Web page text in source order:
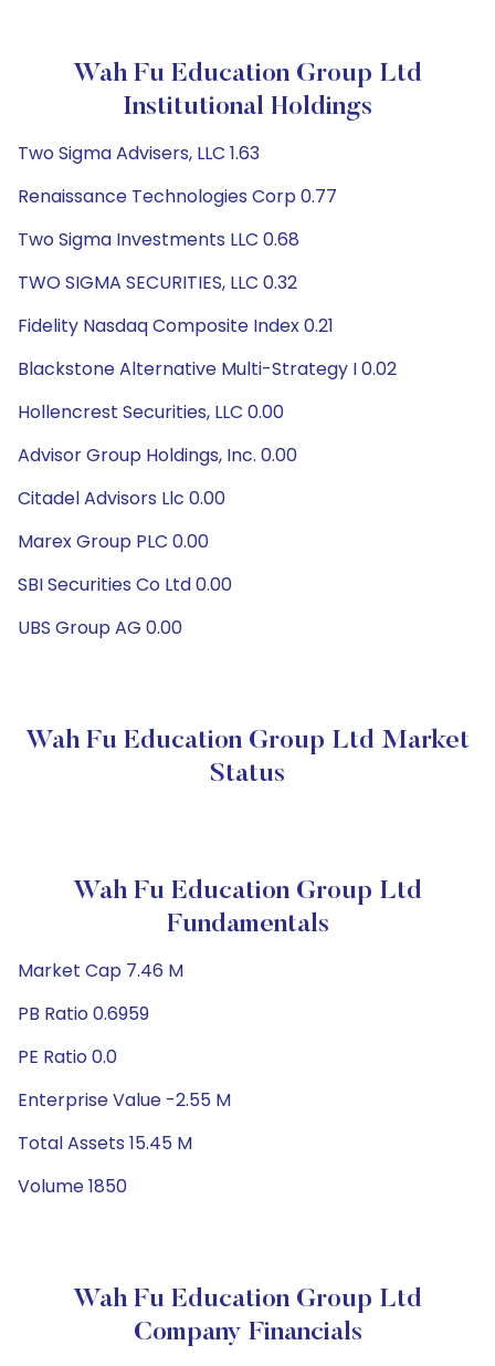
Wah Fu Education Group Ltd
Institutional Holdings
Two Sigma Advisers, LLC 1.63
Renaissance Technologies Corp 0.77
Two Sigma Investments LLC 0.68
TWO SIGMA SECURITIES, LLC 0.32
Fidelity Nasdaq Composite Index 0.21
Blackstone Alternative Multi-Strategy I 0.02
Hollencrest Securities, LLC 0.00
Advisor Group Holdings, Inc. 0.00
Citadel Advisors Llc 0.00
Marex Group PLC 0.00
SBI Securities Co Ltd 0.00
UBS Group AG 0.00
Wah Fu Education Group Ltd Market
Status
Wah Fu Education Group Ltd
Fundamentals
Market Cap 7.46 M
PB Ratio 0.6959
PE Ratio 0.0
Enterprise Value -2.55 M
Total Assets 15.45 M
Volume 1850
Wah Fu Education Group Ltd
Company Financials